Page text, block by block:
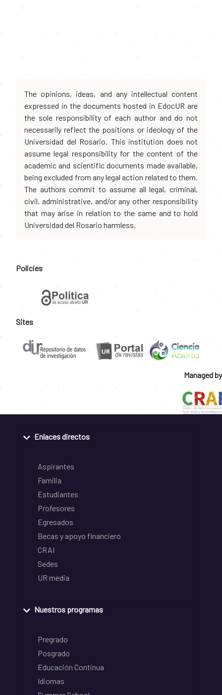
The opinions, ideas, and any intellectual content
expressed in the documents hosted in EdocUR are
the sole responsibility of each author and do not
necessarily reflect the positions or ideology of the
Universidad del Rosario. This institution does not
assume legal responsibility for the content of the
academic and scientific documents made available,
being excluded from any legal action related to them.
The authors commit to assume all legal, criminal,
civil, administrative, and/or any other responsibility
that may arise in relation to the same and to hold
Universidad del Rosario harmless.
Policies
Sites
Managed by
Enlaces directos
Aspirantes
Familia
Estudiantes
Profesores
Egresados
Becas y apoyo financiero
CRAI
Sedes
UR media
Nuestros programas
Pregrado
Posgrado
Educación Continua
Idiomas